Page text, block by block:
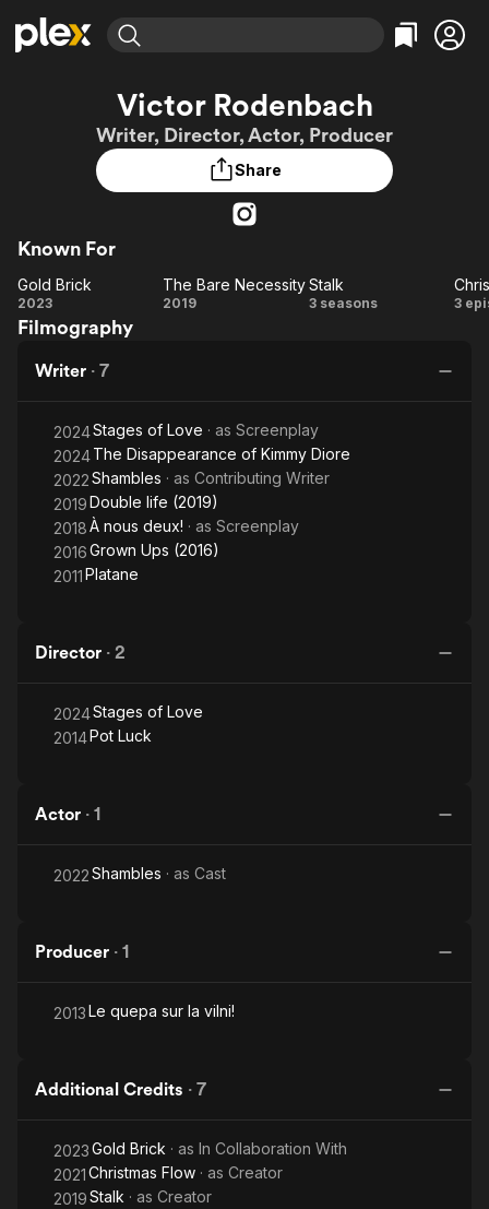
Movies & TV Shows
Most Popular
Learn More
Free Movies & TV Shows
Categories
Action
Sci-Fi
Browse Channels
Featured Channels
ION Plus
The First 48 by A&E
Categories
Bingeworthy
Explore
Victor Rodenbach
Writer, Director, Actor, Producer
Share
Known For
Gold
Brick
Gold Brick
2023
The Bare
The Bare Necessity
2019 Stalk
Stalk
3 seasons 3
Filmography
Writer · 7
2024Stages of Love · as Screenplay
2024The Disappearance of Kimmy Diore
2022Shambles · as Contributing Writer
2019Double life (2019)
2018À nous deux! · as Screenplay
2016Grown Ups (2016)
2011Platane
Director · 2
2024Stages of Love
2014Pot Luck
Actor · 1
2022Shambles · as Cast
Producer · 1
2013Le quepa sur la vilni!
Additional Credits · 7
2023Gold Brick · as In Collaboration With
2021Christmas Flow · as Creator
2019Stalk · as Creator